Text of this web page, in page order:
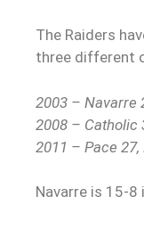
The Raiders
three different
2003 – Navarre
2008 – Catholic
2011 – Pace
Navarre is 15-